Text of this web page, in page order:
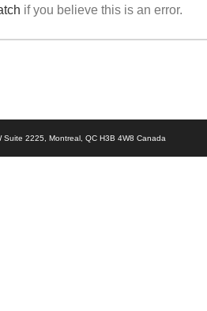
if you believe this is an error.
Suite 2225, Montreal, QC H3B 4W8 Canada